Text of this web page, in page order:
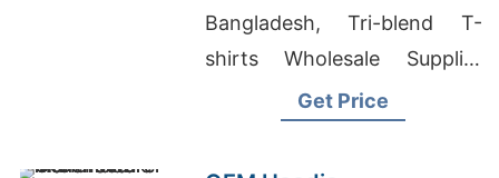
London (UK)
Bangladesh, Tri-blend T-
shirts Wholesale Supplier
Belgium, Casual Shirt
Get Price